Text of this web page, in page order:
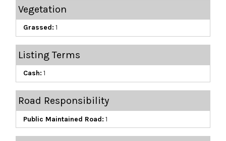
Vegetation
Grassed: 1
Listing Terms
Cash: 1
Road Responsibility
Public Maintained Road: 1